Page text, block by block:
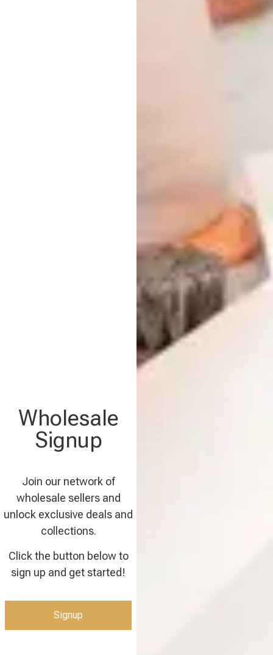
Wholesale
Signup
Join our network of
wholesale sellers and
unlock exclusive deals and
collections.
Click the button below to
sign up and get started!
Signup